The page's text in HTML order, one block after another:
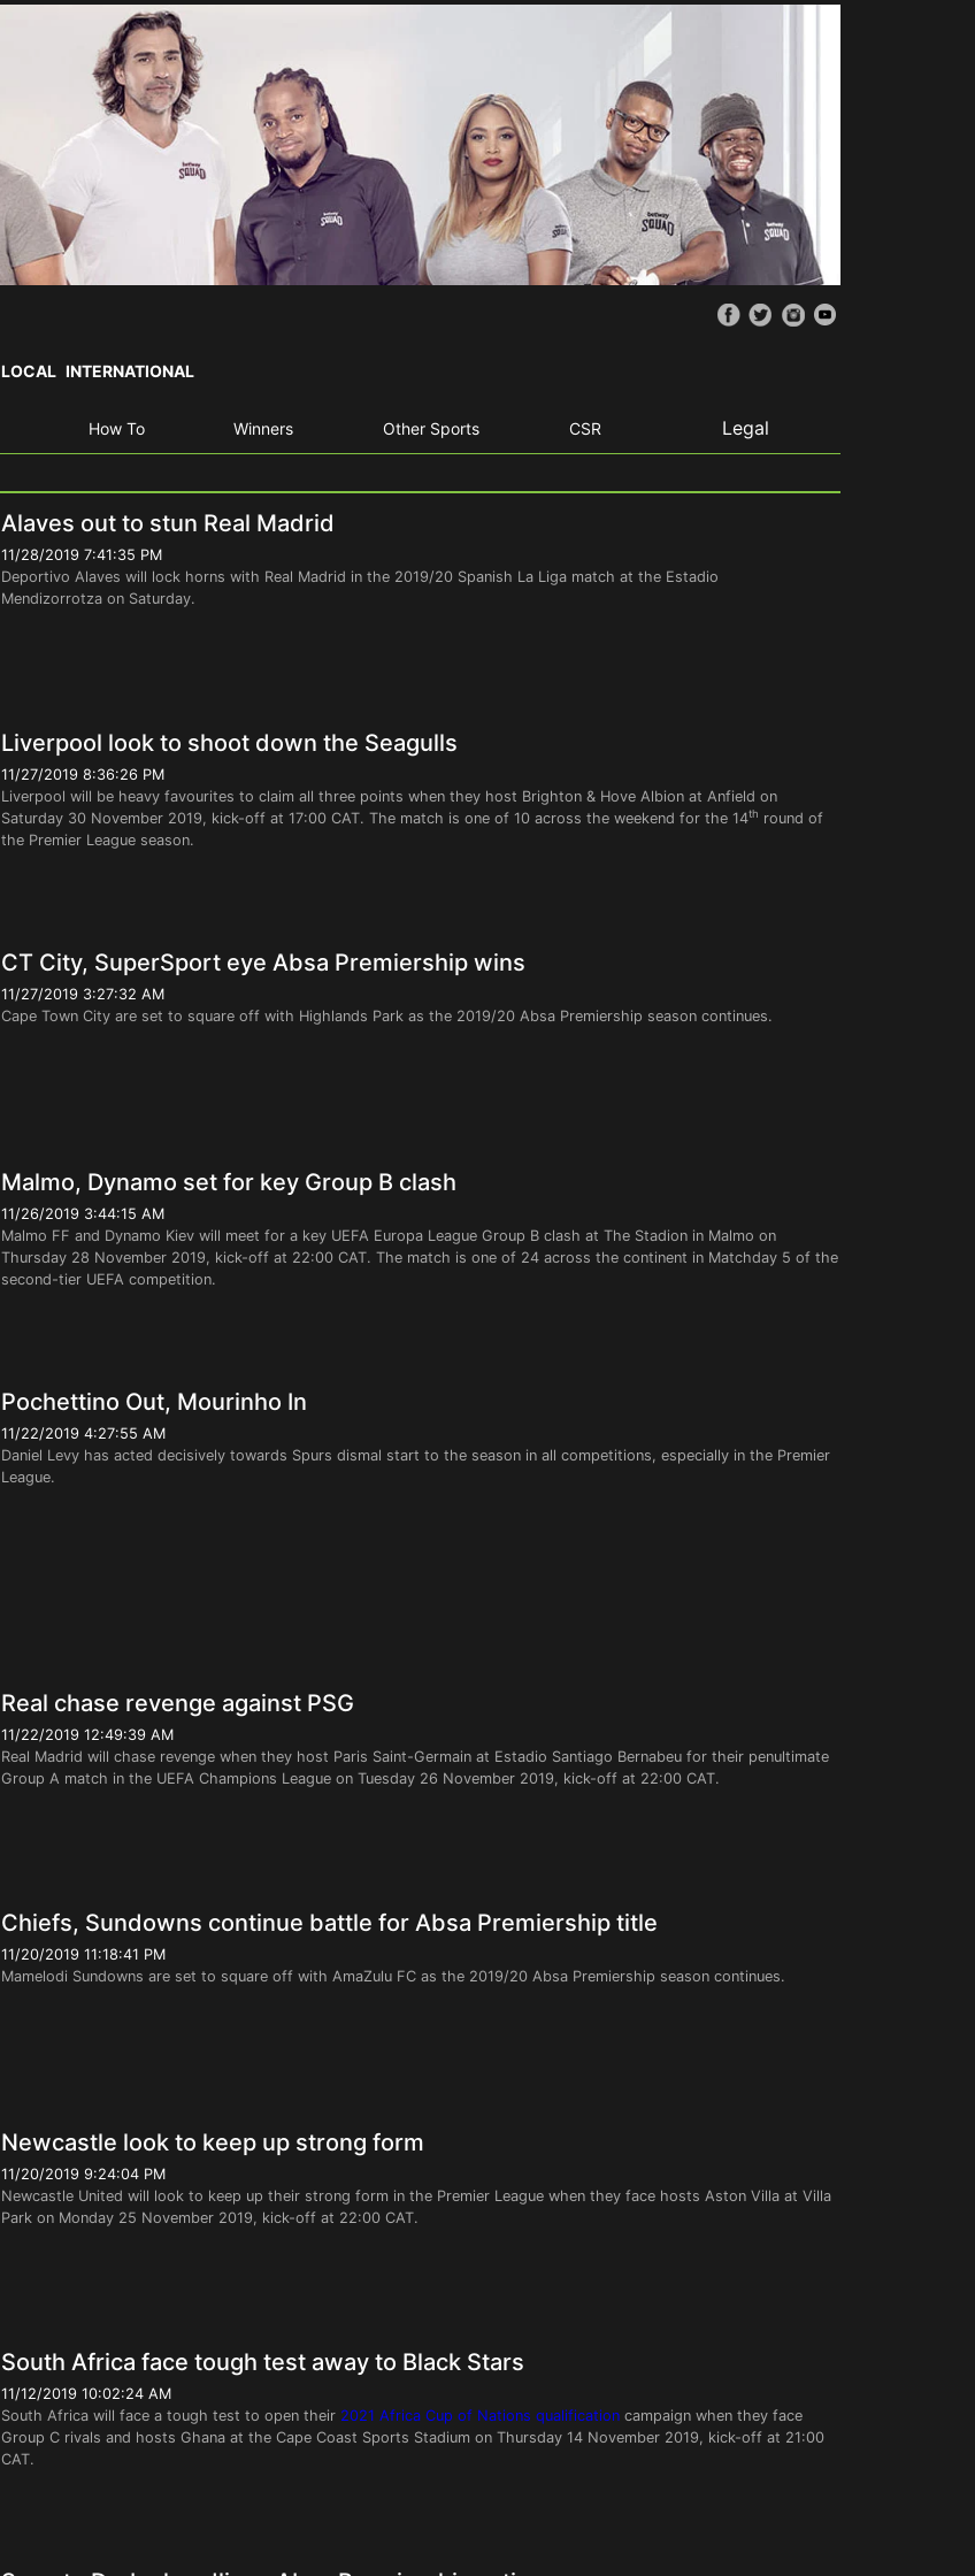
LOCAL INTERNATIONAL
How To Winners Other Sports CSR Legal
Alaves out to stun Real Madrid
11/28/2019 7:41:35 PM
Deportivo Alaves will lock horns with Real Madrid in the 2019/20 Spanish La Liga match at the Estadio
Mendizorrotza on Saturday.
Liverpool look to shoot down the Seagulls
11/27/2019 8:36:26 PM
Liverpool will be heavy favourites to claim all three points when they host Brighton & Hove Albion at Anfield on
Saturday 30 November 2019, kick-off at 17:00 CAT. The match is one of 10 across the weekend for the 14th round of
the Premier League season.
CT City, SuperSport eye Absa Premiership wins
11/27/2019 3:27:32 AM
Cape Town City are set to square off with Highlands Park as the 2019/20 Absa Premiership season continues.
Malmo, Dynamo set for key Group B clash
11/26/2019 3:44:15 AM
Malmo FF and Dynamo Kiev will meet for a key UEFA Europa League Group B clash at The Stadion in Malmo on
Thursday 28 November 2019, kick-off at 22:00 CAT. The match is one of 24 across the continent in Matchday 5 of the
second-tier UEFA competition.
Pochettino Out, Mourinho In
11/22/2019 4:27:55 AM
Daniel Levy has acted decisively towards Spurs dismal start to the season in all competitions, especially in the Premier
League.
Real chase revenge against PSG
11/22/2019 12:49:39 AM
Real Madrid will chase revenge when they host Paris Saint-Germain at Estadio Santiago Bernabeu for their penultimate
Group A match in the UEFA Champions League on Tuesday 26 November 2019, kick-off at 22:00 CAT.
Chiefs, Sundowns continue battle for Absa Premiership title
11/20/2019 11:18:41 PM
Mamelodi Sundowns are set to square off with AmaZulu FC as the 2019/20 Absa Premiership season continues.
Newcastle look to keep up strong form
11/20/2019 9:24:04 PM
Newcastle United will look to keep up their strong form in the Premier League when they face hosts Aston Villa at Villa
Park on Monday 25 November 2019, kick-off at 22:00 CAT.
South Africa face tough test away to Black Stars
11/12/2019 10:02:24 AM
South Africa will face a tough test to open their 2021 Africa Cup of Nations qualification campaign when they face
Group C rivals and hosts Ghana at the Cape Coast Sports Stadium on Thursday 14 November 2019, kick-off at 21:00
CAT.